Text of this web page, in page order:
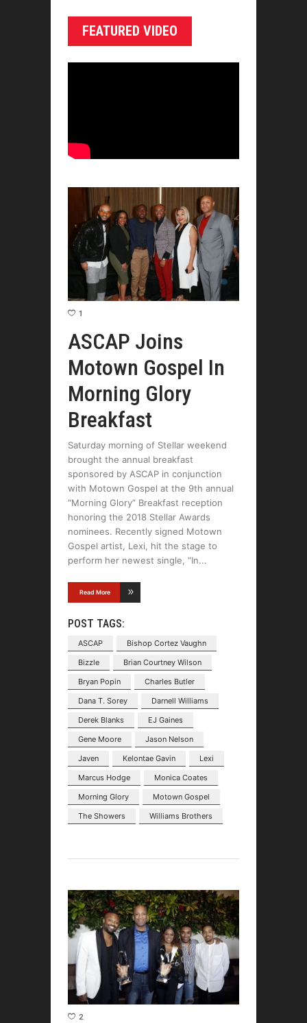
FEATURED VIDEO
1
ASCAP Joins
Motown Gospel In
Morning Glory
Breakfast
Saturday morning of Stellar weekend
brought the annual breakfast
sponsored by ASCAP in conjunction
with Motown Gospel at the 9th annual
“Morning Glory” Breakfast reception
honoring the 2018 Stellar Awards
nominees. Recently signed Motown
Gospel artist, Lexi, hit the stage to
perform her newest single, “In
Read More
POST TAGS:
ASCAP
Bishop Cortez Vaughn
Bizzle
Brian Courtney Wilson
Bryan Popin
Charles Butler
Dana T. Sorey
Darnell Williams
Derek Blanks
EJ Gaines
Gene Moore
Jason Nelson
Javen
Kelontae Gavin
Lexi
Marcus Hodge
Monica Coates
Morning Glory
Motown Gospel
The Showers
Williams Brothers
2